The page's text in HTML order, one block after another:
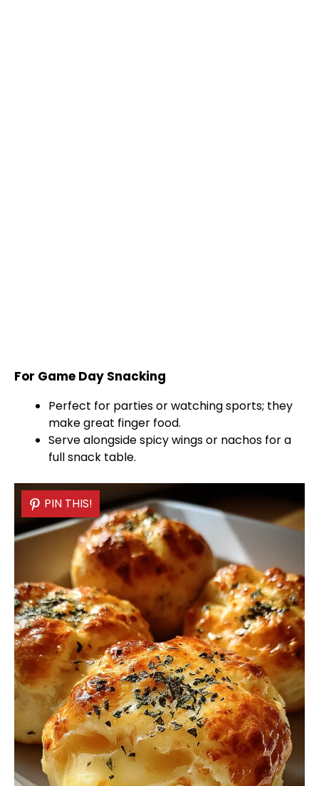
For Game Day Snacking
Perfect for parties or watching sports; they
make great finger food.
Serve alongside spicy wings or nachos for a
full snack table.
PIN THIS!